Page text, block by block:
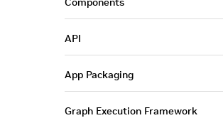
API
App Packaging
Graph Execution Framework